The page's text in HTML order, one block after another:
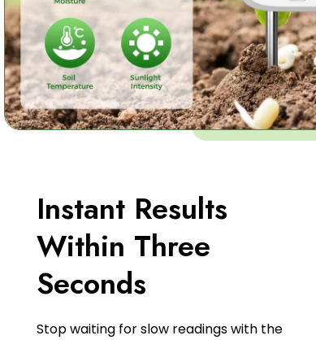
Instant Results
Within Three
Seconds
Stop waiting for slow readings with the